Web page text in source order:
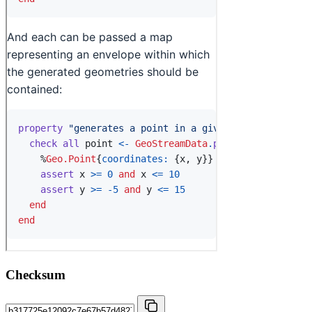
Checksum